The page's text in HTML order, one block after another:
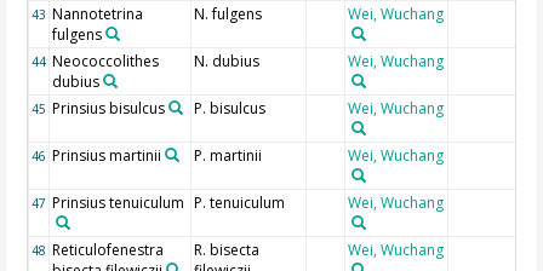
43 Nannotetrina
fulgens
N. fulgens Wei, Wuchang
44 Neococcolithes
dubius
N. dubius Wei, Wuchang
45 Prinsius bisulcus P. bisulcus Wei, Wuchang
46 Prinsius martinii P. martinii Wei, Wuchang
47 Prinsius tenuiculum P. tenuiculum Wei, Wuchang
48 Reticulofenestra
R. bisecta
Wei, Wuchang